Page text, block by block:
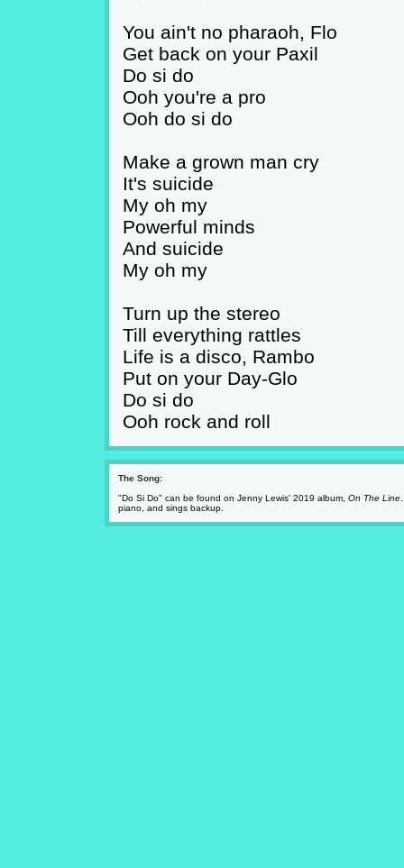
You ain't no pharaoh, Flo
Get back on your Paxil
Do si do
Ooh you're a pro
Ooh do si do
Make a grown man cry
It's suicide
My oh my
Powerful minds
And suicide
My oh my
Turn up the stereo
Till everything rattles
Life is a disco, Rambo
Put on your Day-Glo
Do si do
Ooh rock and roll
The Song:
"Do Si Do" can be found on Jenny Lewis' 2019 album, On The Line.
piano, and sings backup.